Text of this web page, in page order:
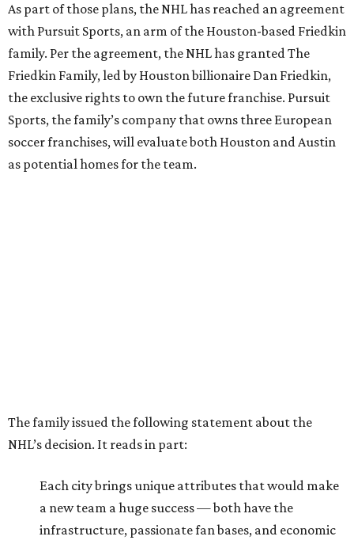
As part of those plans, the NHL has reached an agreement
with Pursuit Sports, an arm of the Houston-based Friedkin
family. Per the agreement, the NHL has granted The
Friedkin Family, led by Houston billionaire Dan Friedkin,
the exclusive rights to own the future franchise. Pursuit
Sports, the family’s company that owns three European
soccer franchises, will evaluate both Houston and Austin
as potential homes for the team.
The family issued the following statement about the
NHL’s decision. It reads in part:
Each city brings unique attributes that would make
a new team a huge success — both have the
infrastructure, passionate fan bases, and economic